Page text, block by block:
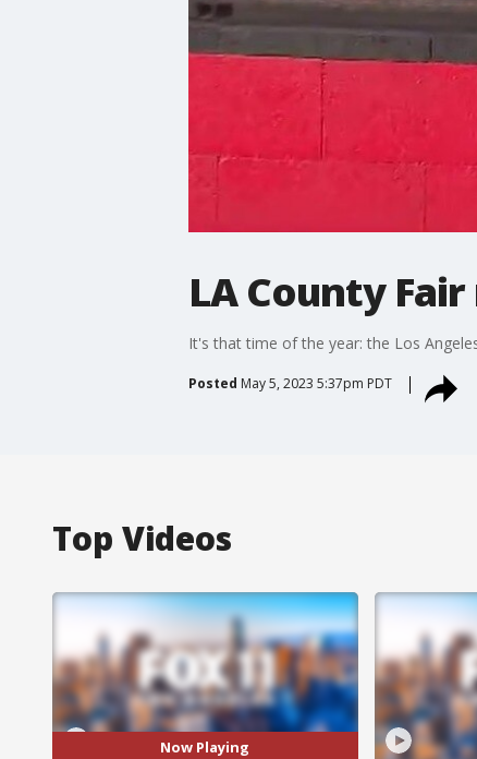
LA County
It's that time of the year: the Los
Posted May 5, 2023 5:37pm PDT
Top Videos
Now Playing